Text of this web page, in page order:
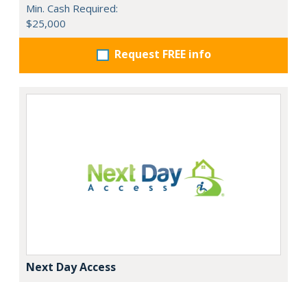
Min. Cash Required:
$25,000
Request FREE info
Next Day Access